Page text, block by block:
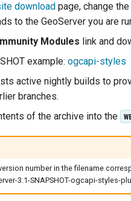
download page, change the
to the GeoServer you are
Modules link and
example: ogcapi-styles
active nightly builds to
branches.
of the archive into the
number in the filename
3.1-SNAPSHOT-ogcapi-styles-